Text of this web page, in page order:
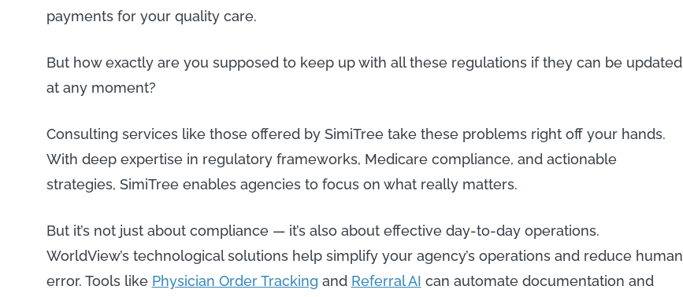
payments for your quality care.
But how exactly are you supposed to keep up with all these regulations if they can be updated
at any moment?
Consulting services like those offered by SimiTree take these problems right off your hands.
With deep expertise in regulatory frameworks, Medicare compliance, and actionable
strategies, SimiTree enables agencies to focus on what really matters.
But it’s not just about compliance — it’s also about effective day-to-day operations.
WorldView’s technological solutions help simplify your agency’s operations and reduce human
error. Tools like Physician Order Tracking and Referral AI can automate documentation and